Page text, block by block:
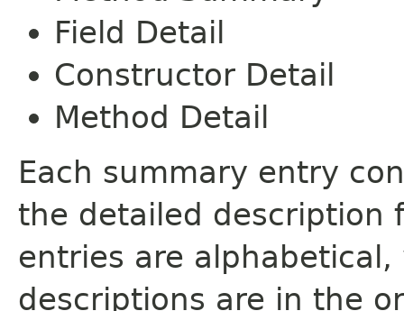
Field Detail
Constructor Detail
Method Detail
Each summary entry
the detailed description
entries are
descriptions are in the